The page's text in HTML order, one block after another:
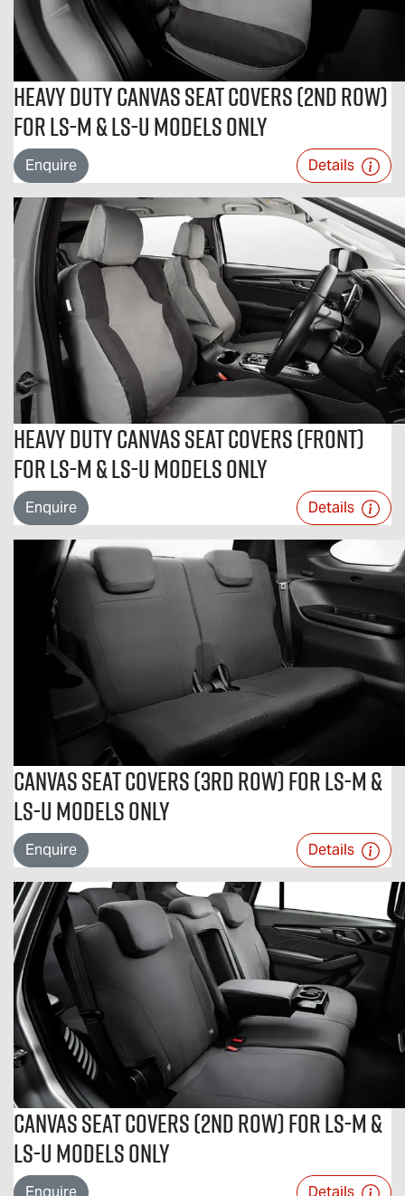
Heavy Duty Canvas Seat Covers (2nd Row)
For LS-M & LS-U Models Only
Enquire Details
Heavy Duty Canvas Seat Covers (Front)
For LS-M & LS-U Models Only
Enquire Details
Canvas Seat Covers (3rd Row) For LS-M &
LS-U Models Only
Enquire Details
Canvas Seat Covers (2nd Row) For LS-M &
LS-U Models Only
Enquire Details